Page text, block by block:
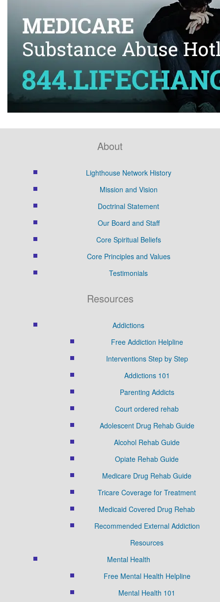
About
Lighthouse Network History
Mission and Vision
Doctrinal Statement
Our Board and Staff
Core Spiritual Beliefs
Core Principles and Values
Testimonials
Resources
Addictions
Free Addiction Helpline
Interventions Step by Step
Addictions 101
Parenting Addicts
Court ordered rehab
Adolescent Drug Rehab Guide
Alcohol Rehab Guide
Opiate Rehab Guide
Medicare Drug Rehab Guide
Tricare Coverage for Treatment
Medicaid Covered Drug Rehab
Recommended External Addiction
Resources
Mental Health
Free Mental Health Helpline
Mental Health 101